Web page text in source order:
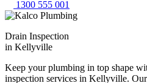
1300 555 001
Drain Inspection
in Kellyville
Keep your plumbing in top shape
inspection services in Kellyville.